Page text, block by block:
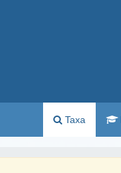
Taxa